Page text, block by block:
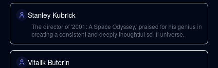
Stanley Kubrick
The director of '2001: A Space Odyssey,' praised for his genius in
creating a consistent and deeply thoughtful sci-fi universe.
Vitalik Buterin